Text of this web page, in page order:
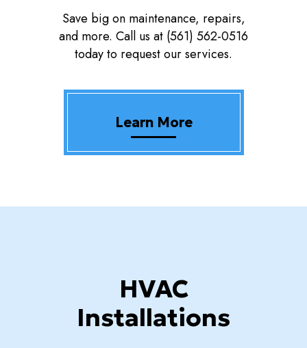
Save big on maintenance, repairs,
and more. Call us at (561) 562-0516
today to request our services.
Learn More
HVAC
Installations